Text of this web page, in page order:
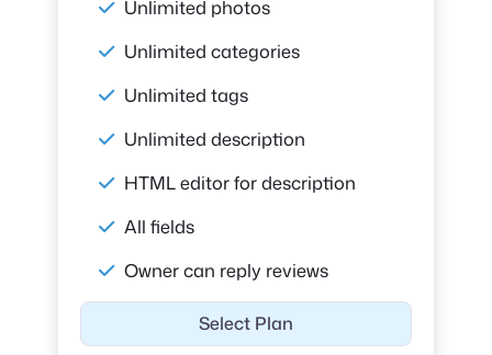
Unlimited photos
Unlimited categories
Unlimited tags
Unlimited description
HTML editor for description
All fields
Owner can reply reviews
Select Plan